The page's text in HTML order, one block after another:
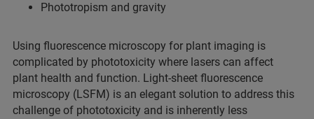
Phototropism and gravity
Using fluorescence microscopy for plant imaging is
complicated by phototoxicity where lasers can affect
plant health and function. Light-sheet fluorescence
microscopy (LSFM) is an elegant solution to address this
challenge of phototoxicity and is inherently less